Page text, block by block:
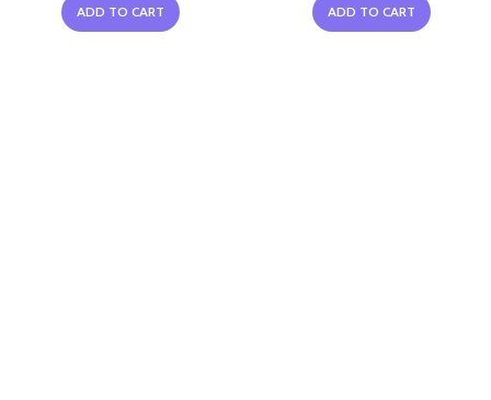
ADD TO CART ADD TO CART